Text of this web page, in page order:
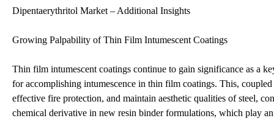
Dipentaerythritol Market – Additional Insights
Growing Palpability of Thin Film Intumescent Coatings
Thin film intumescent coatings continue to gain significance as a
for accomplishing intumescence in thin film coatings. This,
effective fire protection, and maintain aesthetic qualities of steel,
chemical derivative in new resin binder formulations, which play